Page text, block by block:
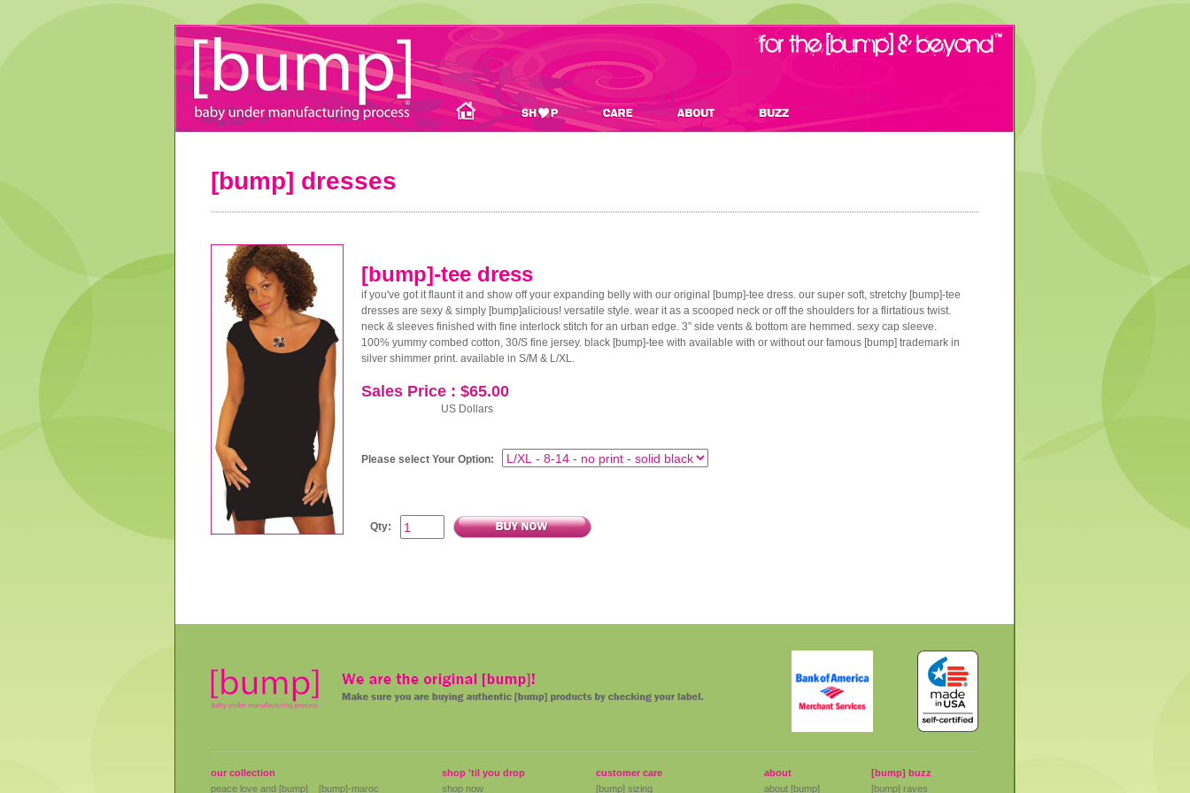
[bump] dresses
[bump]-tee dress
if you've got it flaunt it and show off your expanding belly with our original [bump]-tee dress. our super soft, stretchy [bump]-tee
dresses are sexy & simply [bump]alicious! versatile style. wear it as a scooped neck or off the shoulders for a flirtatious twist.
neck & sleeves finished with fine interlock stitch for an urban edge. 3” side vents & bottom are hemmed. sexy cap sleeve.
100% yummy combed cotton, 30/S fine jersey. black [bump]-tee with available with or without our famous [bump] trademark in
silver shimmer print. available in S/M & L/XL.
Sales Price : $65.00
US Dollars
Please select Your Option:
Qty:
our collection
peace love and [bump]
[bump]-maroc
shop 'til you drop
shop now
customer care
[bump] sizing
about
about [bump]
[bump] buzz
[bump] raves